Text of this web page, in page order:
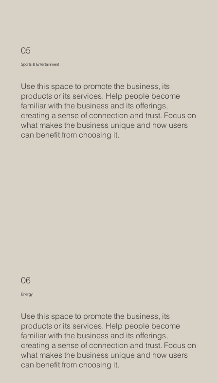
Sports & Entertainment
05
Use this space to promote the business, its
products or its services. Help people become
familiar with the business and its offerings,
creating a sense of connection and trust. Focus on
what makes the business unique and how users
can benefit from choosing it.
Energy
06
Use this space to promote the business, its
products or its services. Help people become
familiar with the business and its offerings,
creating a sense of connection and trust. Focus on
what makes the business unique and how users
can benefit from choosing it.